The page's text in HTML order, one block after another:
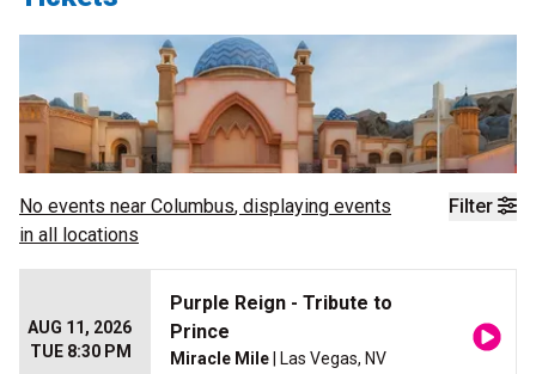
Filter
No events near Columbus, displaying events
in all locations
AUG 11, 2026
TUE 8:30 PM
Purple Reign - Tribute to
Prince
Miracle Mile | Las Vegas, NV